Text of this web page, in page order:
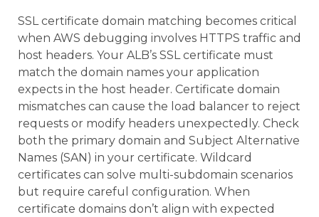
SSL certificate domain matching becomes critical
when AWS debugging involves HTTPS traffic and
host headers. Your ALB’s SSL certificate must
match the domain names your application
expects in the host header. Certificate domain
mismatches can cause the load balancer to reject
requests or modify headers unexpectedly. Check
both the primary domain and Subject Alternative
Names (SAN) in your certificate. Wildcard
certificates can solve multi-subdomain scenarios
but require careful configuration. When
certificate domains don’t align with expected